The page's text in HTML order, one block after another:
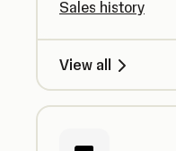
Sales history
View all